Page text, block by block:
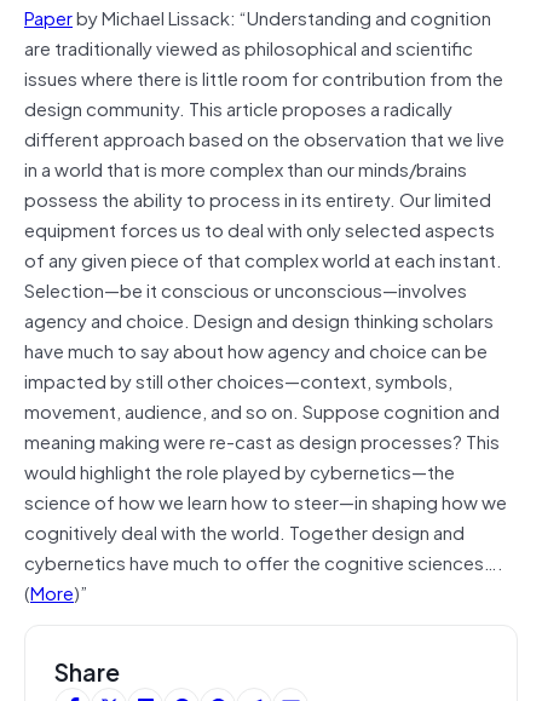
Paperby Michael Lissack: “Understanding and cognition
are traditionally viewed as philosophical and scientific
issues where there is little room for contribution from the
design community. This article proposes a radically
different approach based on the observation that we live
in a world that is more complex than our minds/brains
possess the ability to process in its entirety. Our limited
equipment forces us to deal with only selected aspects
of any given piece of that complex world at each instant.
Selection—be it conscious or unconscious—involves
agency and choice. Design and design thinking scholars
have much to say about how agency and choice can be
impacted by still other choices—context, symbols,
movement, audience, and so on. Suppose cognition and
meaning making were re-cast as design processes? This
would highlight the role played by cybernetics—the
science of how we learn how to steer—in shaping how we
cognitively deal with the world. Together design and
cybernetics have much to offer the cognitive sciences….
(More)”
Share